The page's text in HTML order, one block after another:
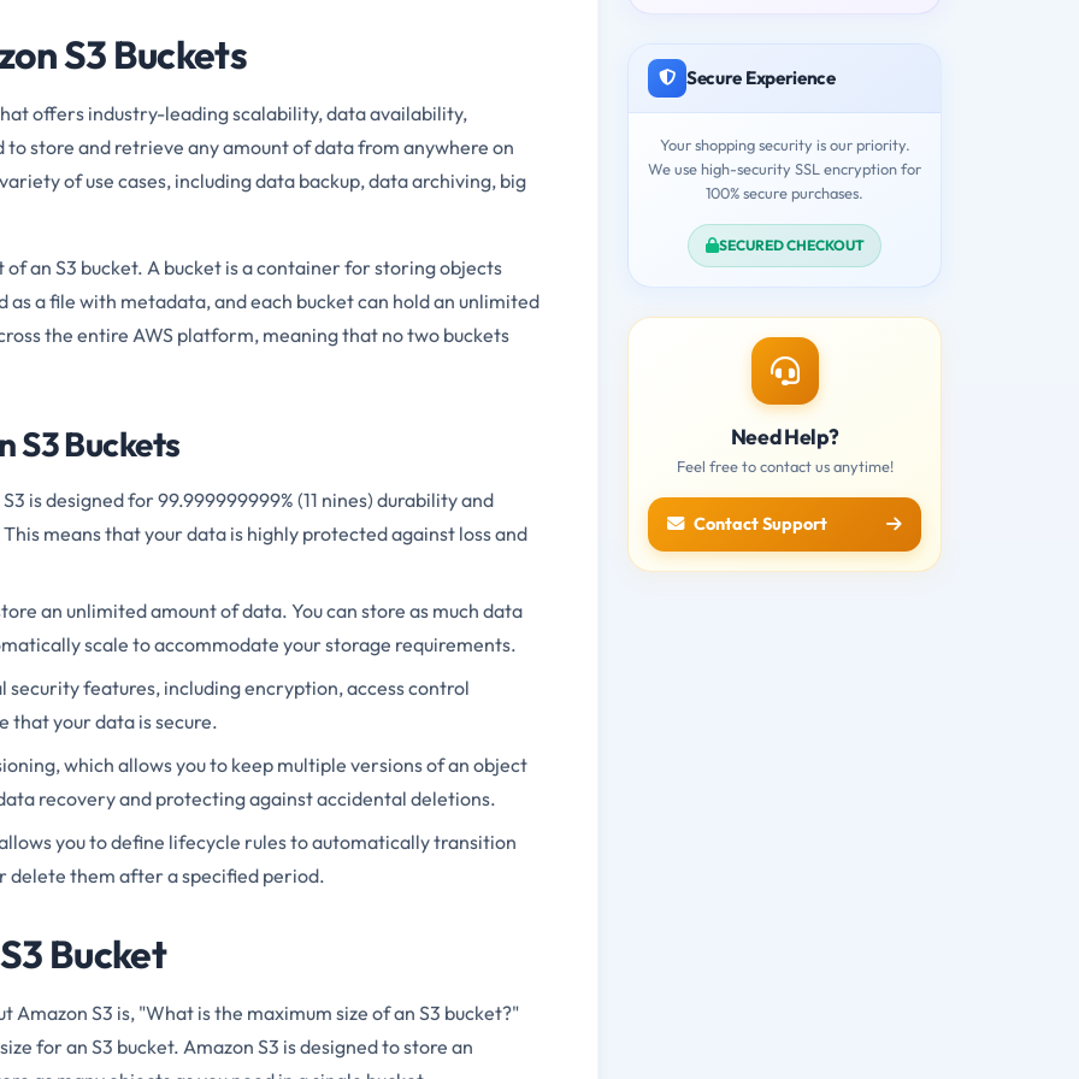
S3 Buckets
offers industry-leading scalability, data availability,
store and retrieve any amount of data from anywhere on
of use cases, including data backup, data archiving, big
an S3 bucket. A bucket is a container for storing objects
as a file with metadata, and each bucket can hold an unlimited
the entire AWS platform, meaning that no two buckets
S3 Buckets
is designed for 99.999999999% (11 nines) durability and
means that your data is highly protected against loss and
an unlimited amount of data. You can store as much data
scale to accommodate your storage requirements.
security features, including encryption, access control
that your data is secure.
which allows you to keep multiple versions of an object
recovery and protecting against accidental deletions.
you to define lifecycle rules to automatically transition
delete them after a specified period.
Bucket
S3 is, "What is the maximum size of an S3 bucket?"
for an S3 bucket. Amazon S3 is designed to store an
Secure Experience
Your shopping security is our priority.
We use high-security SSL encryption for
100% secure purchases.
SECURED CHECKOUT
Need Help?
Feel free to contact us anytime!
Contact Support